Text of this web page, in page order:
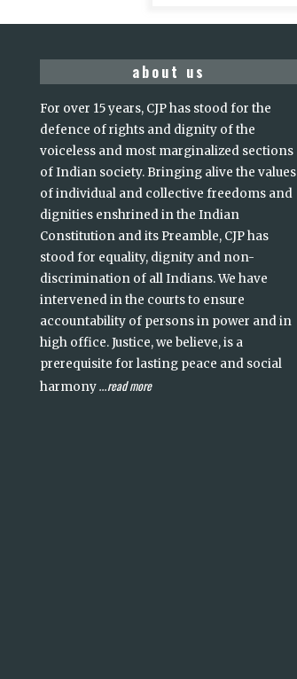
about us
For over 15 years, CJP has stood for the
defence of rights and dignity of the
voiceless and most marginalized sections
of Indian society. Bringing alive the values
of individual and collective freedoms and
dignities enshrined in the Indian
Constitution and its Preamble, CJP has
stood for equality, dignity and non-
discrimination of all Indians. We have
intervened in the courts to ensure
accountability of persons in power and in
high office. Justice, we believe, is a
prerequisite for lasting peace and social
harmony...read more